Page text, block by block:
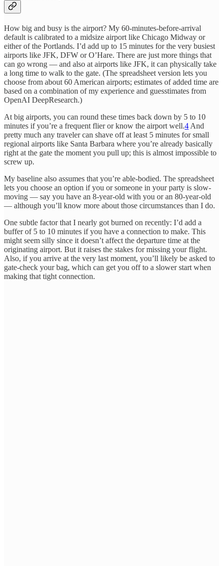
How big and busy is the airport? My 60-minutes-before-arrival
default is calibrated to a midsize airport like Chicago Midway or
either of the Portlands. I’d add up to 15 minutes for the very busiest
airports like JFK, DFW or O’Hare. There are just more things that
can go wrong — and also at airports like JFK, it can physically take
a long time to walk to the gate. (The spreadsheet version lets you
choose from about 60 American airports; estimates of added time are
based on a combination of my experience and guesstimates from
OpenAI DeepResearch.)
At big airports, you can round these times back down by 5 to 10
minutes if you’re a frequent flier or know the airport well.4 And
pretty much any traveler can shave off at least 5 minutes for small
regional airports like Santa Barbara where you’re already basically
right at the gate the moment you pull up; this is almost impossible to
screw up.
My baseline also assumes that you’re able-bodied. The spreadsheet
lets you choose an option if you or someone in your party is slow-
moving — say you have an 8-year-old with you or an 80-year-old
— although you’ll know more about those circumstances than I do.
One subtle factor that I nearly got burned on recently: I’d add a
buffer of 5 to 10 minutes if you have a connection to make. This
might seem silly since it doesn’t affect the departure time at the
originating airport. But it raises the stakes for missing your flight.
Also, if you arrive at the very last moment, you’ll likely be asked to
gate-check your bag, which can get you off to a slower start when
making that tight connection.